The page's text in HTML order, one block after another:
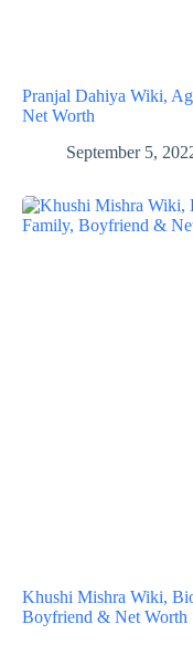
Pranjal Dahiya Wiki,
Net Worth
September 5,
Khushi Mishra Wiki,
Boyfriend & Net Worth